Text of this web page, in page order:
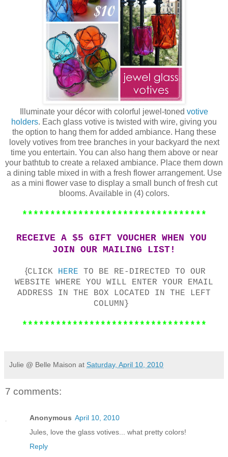
Illuminate your décor with colorful jewel-toned votive
holders. Each glass votive is twisted with wire, giving you
the option to hang them for added ambiance. Hang these
lovely votives from tree branches in your backyard the next
time you entertain. You can also hang them above or near
your bathtub to create a relaxed ambiance. Place them down
a dining table mixed in with a fresh flower arrangement. Use
as a mini flower vase to display a small bunch of fresh cut
blooms. Available in (4) colors.
*********************************
RECEIVE A $5 GIFT VOUCHER WHEN YOU
JOIN OUR MAILING LIST!
{CLICK HERE TO BE RE-DIRECTED TO OUR
WEBSITE WHERE YOU WILL ENTER YOUR EMAIL
ADDRESS IN THE BOX LOCATED IN THE LEFT
COLUMN}
*********************************
Julie @ Belle Maison at Saturday, April 10, 2010
7 comments:
Anonymous April 10, 2010
Jules, love the glass votives... what pretty colors!
Reply